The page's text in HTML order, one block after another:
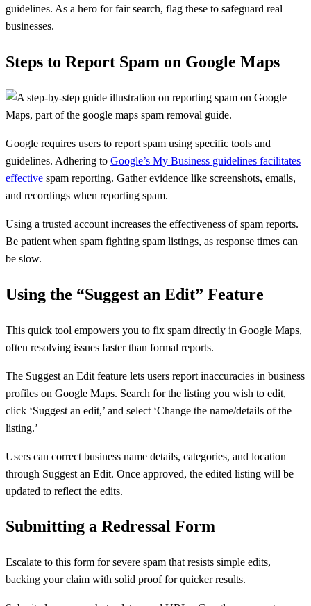
guidelines. As a hero for fair search, flag these to safeguard real
businesses.
Steps to Report Spam on Google Maps
Google requires users to report spam using specific tools and
guidelines. Adhering to Google’s My Business guidelines facilitates
effective spam reporting. Gather evidence like screenshots, emails,
and recordings when reporting spam.
Using a trusted account increases the effectiveness of spam reports.
Be patient when spam fighting spam listings, as response times can
be slow.
Using the “Suggest an Edit” Feature
This quick tool empowers you to fix spam directly in Google Maps,
often resolving issues faster than formal reports.
The Suggest an Edit feature lets users report inaccuracies in business
profiles on Google Maps. Search for the listing you wish to edit,
click ‘Suggest an edit,’ and select ‘Change the name/details of the
listing.’
Users can correct business name details, categories, and location
through Suggest an Edit. Once approved, the edited listing will be
updated to reflect the edits.
Submitting a Redressal Form
Escalate to this form for severe spam that resists simple edits,
backing your claim with solid proof for quicker results.